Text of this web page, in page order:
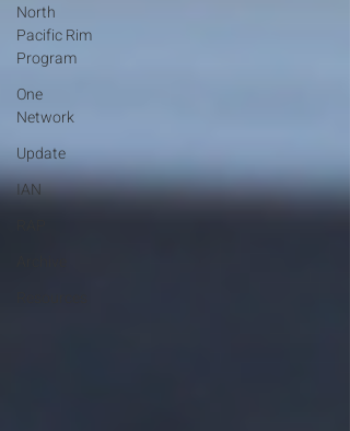
North
Pacific Rim
Program
One
Network
Update
IAN